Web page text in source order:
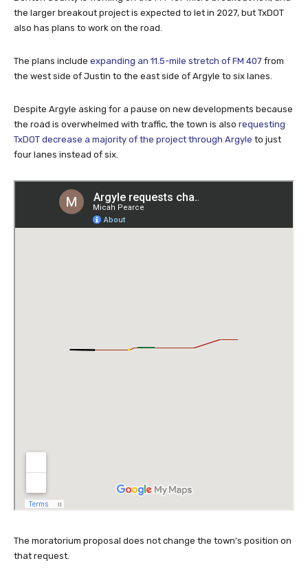
the larger breakout project is expected to let in 2027, but TxDOT
also has plans to work on the road.
The plans include expanding an 11.5-mile stretch of FM 407 from
the west side of Justin to the east side of Argyle to six lanes.
Despite Argyle asking for a pause on new developments because
the road is overwhelmed with traffic, the town is also requesting
TxDOT decrease a majority of the project through Argyle to just
four lanes instead of six.
The moratorium proposal does not change the town’s position on
that request.